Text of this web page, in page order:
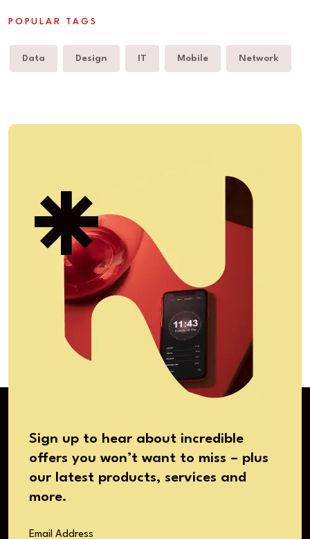
POPULAR TAGS
Data Design IT Mobile Network
Sign up to hear about incredible
offers you won’t want to miss – plus
our latest products, services and
more.
Email Address